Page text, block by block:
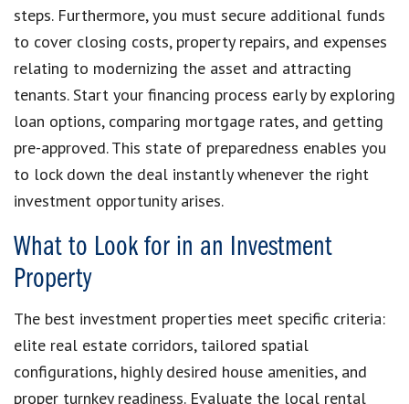
steps. Furthermore, you must secure additional funds
to cover closing costs, property repairs, and expenses
relating to modernizing the asset and attracting
tenants. Start your financing process early by exploring
loan options, comparing mortgage rates, and getting
pre-approved. This state of preparedness enables you
to lock down the deal instantly whenever the right
investment opportunity arises.
What to Look for in an Investment
Property
The best investment properties meet specific criteria:
elite real estate corridors, tailored spatial
configurations, highly desired house amenities, and
proper turnkey readiness. Evaluate the local rental